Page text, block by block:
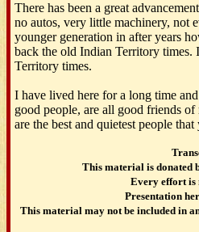
There has been a great
no autos, very little machinery, not
younger generation in after years
back the old Indian Territory
Territory times.
I have lived here for a long time
good people, are all good friends
are the best and quietest people
This material is donated
Every effort is
Presentation
This material may not be included in